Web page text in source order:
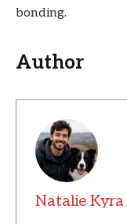
bonding.
Author
Natalie Kyra